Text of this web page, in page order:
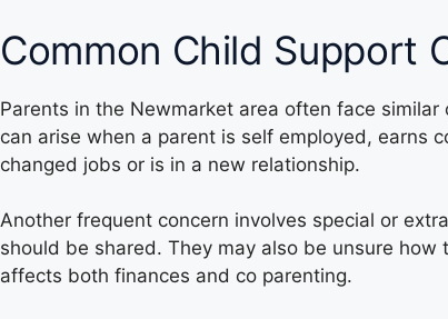
Common Child Support
Parents in the Newmarket area often face
can arise when a parent is self employed, earns
changed jobs or is in a new relationship.
Another frequent concern involves special or
should be shared. They may also be unsure
affects both finances and co parenting.